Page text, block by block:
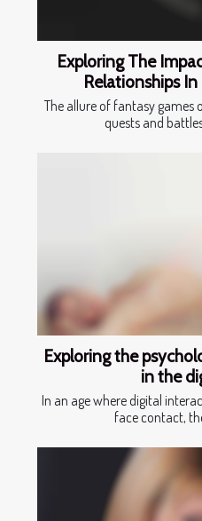
Exploring The
Relationships
The allure of fantasy games
quests and
Exploring the
in the
In an age where digital
face contact,